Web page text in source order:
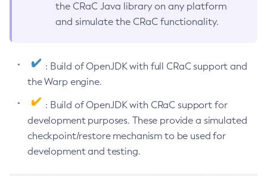
the CRaC Java library on any platform
and simulate the CRaC functionality.
: Build of OpenJDK with full CRaC support and
the Warp engine.
: Build of OpenJDK with CRaC support for
development purposes. These provide a simulated
checkpoint/restore mechanism to be used for
development and testing.